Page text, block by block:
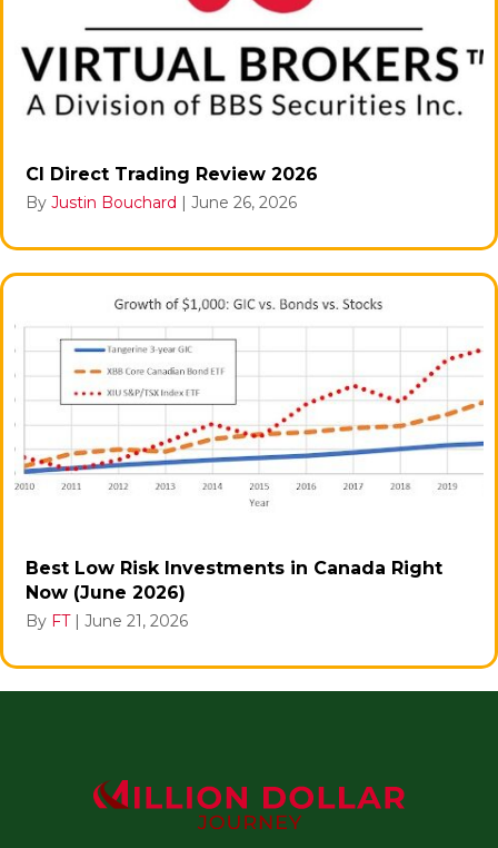
CI Direct Trading Review 2026
By Justin Bouchard | June 26, 2026
Best Low Risk Investments in Canada Right
Now (June 2026)
By FT | June 21, 2026